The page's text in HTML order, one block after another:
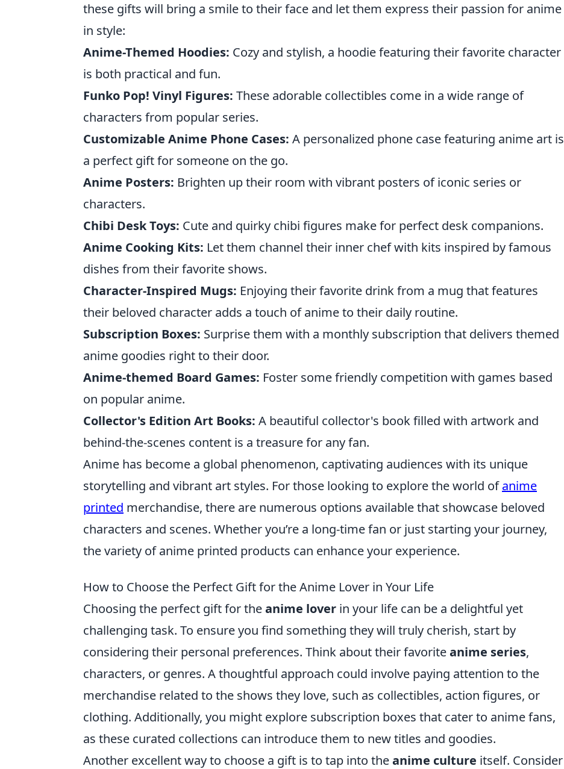
these gifts will bring a smile to their face and let them express their passion for anime
in style:
Anime-Themed Hoodies: Cozy and stylish, a hoodie featuring their favorite character
is both practical and fun.
Funko Pop! Vinyl Figures: These adorable collectibles come in a wide range of
characters from popular series.
Customizable Anime Phone Cases: A personalized phone case featuring anime art is
a perfect gift for someone on the go.
Anime Posters: Brighten up their room with vibrant posters of iconic series or
characters.
Chibi Desk Toys: Cute and quirky chibi figures make for perfect desk companions.
Anime Cooking Kits: Let them channel their inner chef with kits inspired by famous
dishes from their favorite shows.
Character-Inspired Mugs: Enjoying their favorite drink from a mug that features
their beloved character adds a touch of anime to their daily routine.
Subscription Boxes: Surprise them with a monthly subscription that delivers themed
anime goodies right to their door.
Anime-themed Board Games: Foster some friendly competition with games based
on popular anime.
Collector's Edition Art Books: A beautiful collector's book filled with artwork and
behind-the-scenes content is a treasure for any fan.
Anime has become a global phenomenon, captivating audiences with its unique
storytelling and vibrant art styles. For those looking to explore the world ofanime
printed merchandise, there are numerous options available that showcase beloved
characters and scenes. Whether you’re a long-time fan or just starting your journey,
the variety of anime printed products can enhance your experience.
How to Choose the Perfect Gift for the Anime Lover in Your Life
Choosing the perfect gift for theanime lover in your life can be a delightful yet
challenging task. To ensure you find something they will truly cherish, start by
considering their personal preferences. Think about their favoriteanime series,
characters, or genres. A thoughtful approach could involve paying attention to the
merchandise related to the shows they love, such as collectibles, action figures, or
clothing. Additionally, you might explore subscription boxes that cater to anime fans,
as these curated collections can introduce them to new titles and goodies.
Another excellent way to choose a gift is to tap into theanime culture itself. Consider